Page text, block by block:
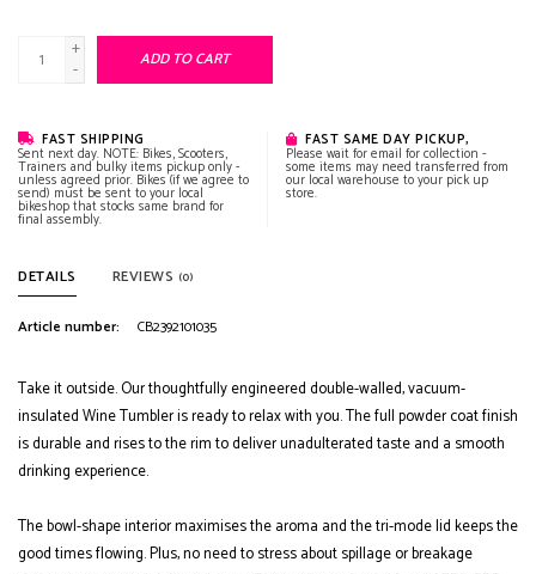
+
-
ADD TO CART
FAST SHIPPING
Sent next day. NOTE: Bikes, Scooters,
Trainers and bulky items pickup only -
unless agreed prior. Bikes (if we agree to
send) must be sent to your local
bikeshop that stocks same brand for
final assembly.
FAST SAME DAY PICKUP,
Please wait for email for collection -
some items may need transferred from
our local warehouse to your pick up
store.
DETAILS REVIEWS (0)
Article number: CB2392101035
Take it outside. Our thoughtfully engineered double-walled, vacuum-
insulated Wine Tumbler is ready to relax with you. The full powder coat finish
is durable and rises to the rim to deliver unadulterated taste and a smooth
drinking experience.
The bowl-shape interior maximises the aroma and the tri-mode lid keeps the
good times flowing. Plus, no need to stress about spillage or breakage